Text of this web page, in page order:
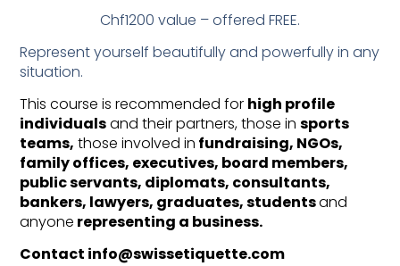
Chf1200 value – offered FREE.
Represent yourself beautifully and powerfully in any
situation.
This course is recommended for high profile
individualsand their partners, those insports
teams, those involved in fundraising, NGOs,
family offices, executives, board members,
public servants, diplomats, consultants,
bankers, lawyers, graduates, studentsand
anyone representing a business.
Contact info@swissetiquette.com